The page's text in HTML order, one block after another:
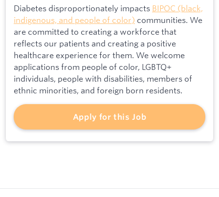
Diabetes disproportionately impacts BIPOC (black,
indigenous, and people of color) communities. We
are committed to creating a workforce that
reflects our patients and creating a positive
healthcare experience for them. We welcome
applications from people of color, LGBTQ+
individuals, people with disabilities, members of
ethnic minorities, and foreign born residents.
Apply for this Job